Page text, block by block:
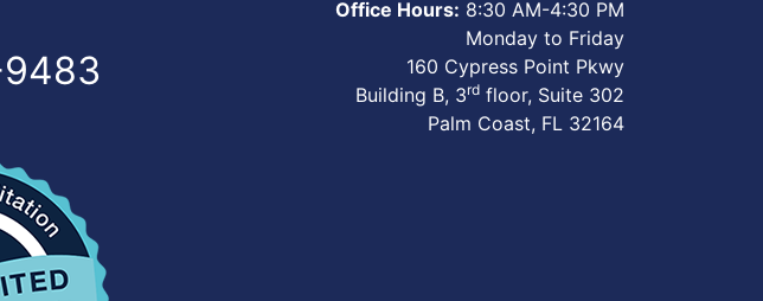
Office Hours: 8:30 AM-4:30 PM
Monday to Friday
160 Cypress Point Pkwy
Building B, 3rd floor, Suite 302
Palm Coast, FL 32164